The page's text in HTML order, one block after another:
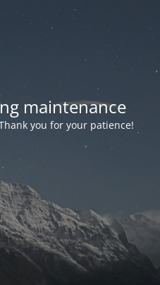
maintenance
you for your patience!